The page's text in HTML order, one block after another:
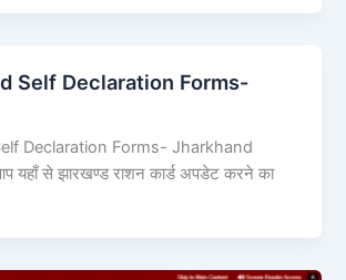
Self Declaration Forms-
Declaration Forms- Jharkhand
यहाँ से झारखण्ड राशन कार्ड अपडेट करने का